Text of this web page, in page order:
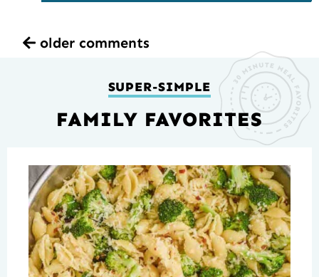
older comments
SUPER-SIMPLE
FAMILY FAVORITES